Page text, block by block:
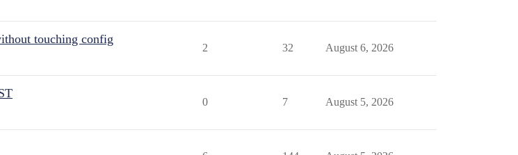
touching config
2 32 August 6, 2026
0 7 August 5, 2026